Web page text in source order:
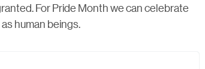
For Pride Month we can celebrate
human beings.